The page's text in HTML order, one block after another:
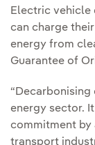
Electric vehicle
can charge
energy from
Guarantee of
energy sector.
commitment
transport